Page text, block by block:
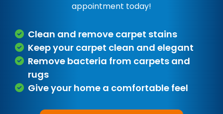
appointment today!
Clean and remove carpet stains
Keep your carpet clean and elegant
Remove bacteria from carpets and
rugs
Give your home a comfortable feel